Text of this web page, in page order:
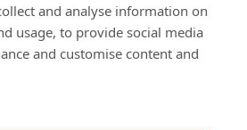
and analyse information on
usage, to provide social media
and customise content and